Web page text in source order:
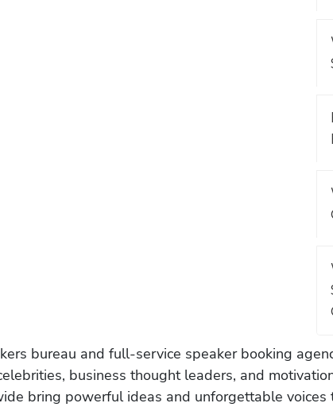
bureau and full-service speaker booking
business thought leaders, and
bring powerful ideas and unforgettable